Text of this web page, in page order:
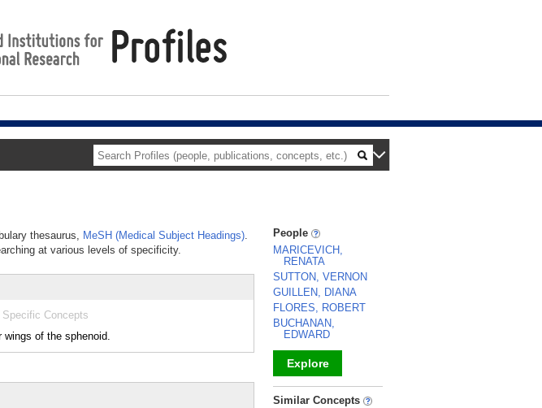
thesaurus, MeSH (Medical Subject Headings).
at various levels of specificity.
Specific Concepts
of the sphenoid.
People
MARICEVICH,
RENATA
SUTTON, VERNON
GUILLEN, DIANA
FLORES, ROBERT
BUCHANAN,
EDWARD
Explore
_
Similar Concepts